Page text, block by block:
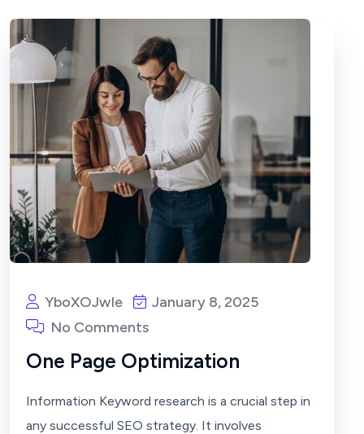
YboXOJwIe
January 8, 2025
No Comments
One Page Optimization
Information Keyword research is a crucial step in
any successful SEO strategy. It involves